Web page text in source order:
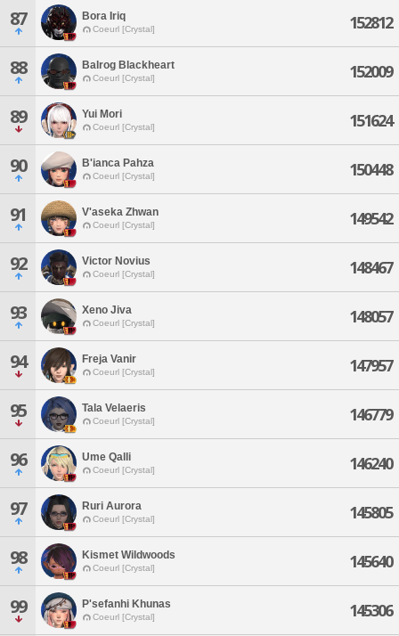
87 Bora Iriq
Coeurl [Crystal] 152812
88 Balrog Blackheart
Coeurl [Crystal] 152009
89 Yui Mori
Coeurl [Crystal] 151624
90 B'ianca Pahza
Coeurl [Crystal] 150448
91 V'aseka Zhwan
Coeurl [Crystal] 149542
92 Victor Novius
Coeurl [Crystal] 148467
93 Xeno Jiva
Coeurl [Crystal] 148057
94 Freja Vanir
Coeurl [Crystal] 147957
95 Tala Velaeris
Coeurl [Crystal] 146779
96 Ume Qalli
Coeurl [Crystal] 146240
97 Ruri Aurora
Coeurl [Crystal] 145805
98 Kismet Wildwoods
Coeurl [Crystal] 145640
99 P'sefanhi Khunas
Coeurl [Crystal] 145306